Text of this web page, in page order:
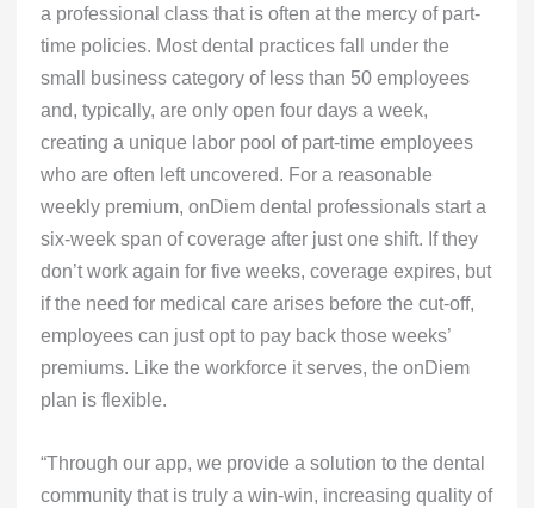
a professional class that is often at the mercy of part-
time policies. Most dental practices fall under the
small business category of less than 50 employees
and, typically, are only open four days a week,
creating a unique labor pool of part-time employees
who are often left uncovered. For a reasonable
weekly premium, onDiem dental professionals start a
six-week span of coverage after just one shift. If they
don’t work again for five weeks, coverage expires, but
if the need for medical care arises before the cut-off,
employees can just opt to pay back those weeks’
premiums. Like the workforce it serves, the onDiem
plan is flexible.
“Through our app, we provide a solution to the dental
community that is truly a win-win, increasing quality of